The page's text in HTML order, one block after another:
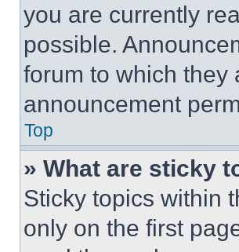
you are currently
possible.
forum to which they
announcement
Top
» What are sticky
Sticky topics within
only on the first